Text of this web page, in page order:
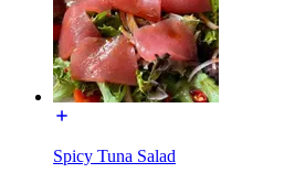
Spicy Tuna Salad